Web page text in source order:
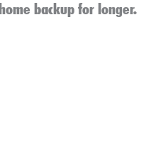
backup for longer.